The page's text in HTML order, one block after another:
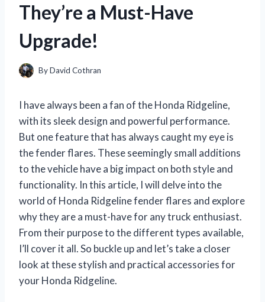
They’re a Must-Have
Upgrade!
ByDavid Cothran
I have always been a fan of the Honda Ridgeline,
with its sleek design and powerful performance.
But one feature that has always caught my eye is
the fender flares. These seemingly small additions
to the vehicle have a big impact on both style and
functionality. In this article, I will delve into the
world of Honda Ridgeline fender flares and explore
why they are a must-have for any truck enthusiast.
From their purpose to the different types available,
I’ll cover it all. So buckle up and let’s take a closer
look at these stylish and practical accessories for
your Honda Ridgeline.